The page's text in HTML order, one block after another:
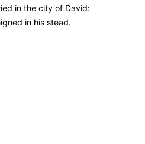
in the city of David:
in his stead.